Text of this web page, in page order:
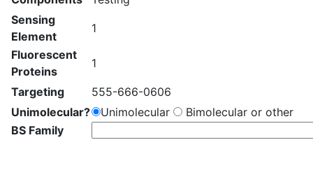
Sensing
Element
1
Fluorescent
Proteins
1
Targeting
555-666-0606
Unimolecular?
Unimolecular
Bimolecular or other
BS Family